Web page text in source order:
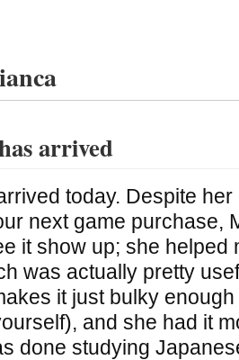
arrived
today. Despite
next game purchase,
it show up; she helped
was actually pretty
it just bulky
and she had it
done studying